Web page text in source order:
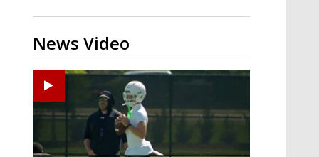
News Video